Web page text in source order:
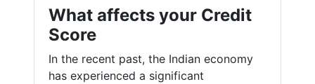
What affects your Credit
Score
In the recent past, the Indian economy
has experienced a significant